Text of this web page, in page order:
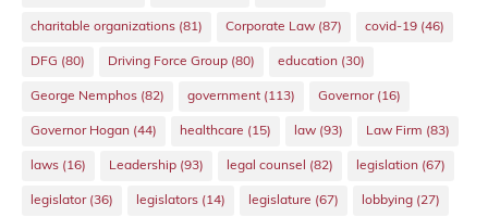
charitable organizations (81) Corporate Law (87) covid-19 (46)
DFG (80) Driving Force Group (80) education (30)
George Nemphos (82) government (113) Governor(16)
Governor Hogan (44) healthcare (15) law (93) Law Firm (83)
laws (16) Leadership (93) legal counsel (82) legislation (67)
legislator(36) legislators (14) legislature (67) lobbying (27)